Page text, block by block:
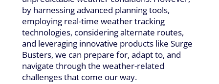
by harnessing advanced planning tools,
employing real-time weather tracking
technologies, considering alternate routes,
and leveraging innovative products like Surge
Busters, we can prepare for, adapt to, and
navigate through the weather-related
challenges that come our way.